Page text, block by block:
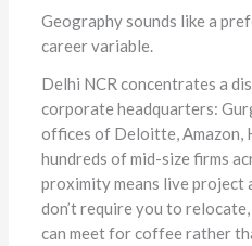
Geography sounds like a
career variable.
Delhi NCR concentrates a
corporate headquarters:
offices of Deloitte, Amazon,
hundreds of mid-size firms
proximity means live project
don’t require you to
can meet for coffee rather